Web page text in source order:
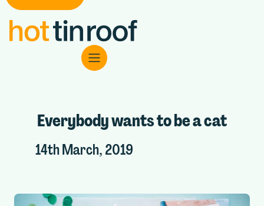
Everybody wants to be a cat
14th March, 2019